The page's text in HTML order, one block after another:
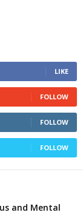
LIKE
FOLLOW
FOLLOW
FOLLOW
and Mental